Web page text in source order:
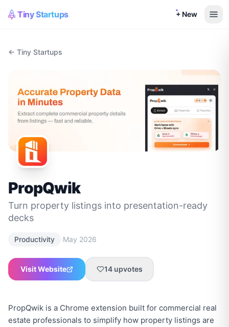
Tiny Startups + New
← Tiny Startups
PropQwik
Turn property listings into presentation-ready
decks
Productivity ·May 2026
Visit Website 14 upvotes
PropQwik is a Chrome extension built for commercial real
estate professionals to simplify how property listings are